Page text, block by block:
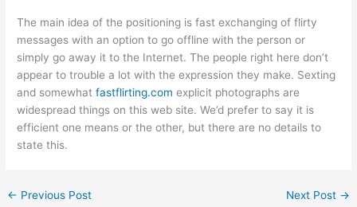
The main idea of the positioning is fast exchanging of flirty
messages with an option to go offline with the person or
simply go away it to the Internet. The people right here don’t
appear to trouble a lot with the expression they make. Sexting
and somewhatfastflirting.com explicit photographs are
widespread things on this web site. We’d prefer to say it is
efficient one means or the other, but there are no details to
state this.
← Previous Post Next Post →